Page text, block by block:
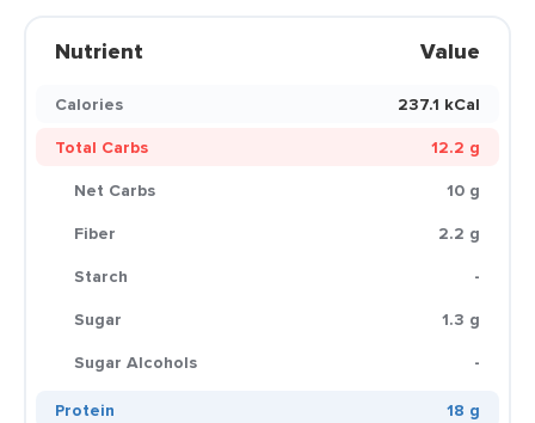
Nutrient Value
Calories
237.1 kCal
Total Carbs
12.2 g
Net Carbs
10 g
Fiber
2.2 g
Starch
-
Sugar
1.3 g
Sugar Alcohols
-
Protein
18 g